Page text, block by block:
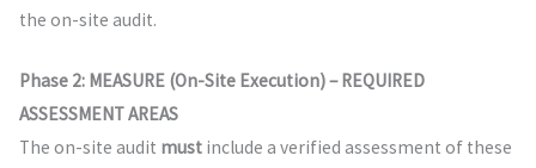
the on-site audit.
Phase 2: MEASURE (On-Site Execution) – REQUIRED
ASSESSMENT AREAS
The on-site audit mustinclude a verified assessment of these